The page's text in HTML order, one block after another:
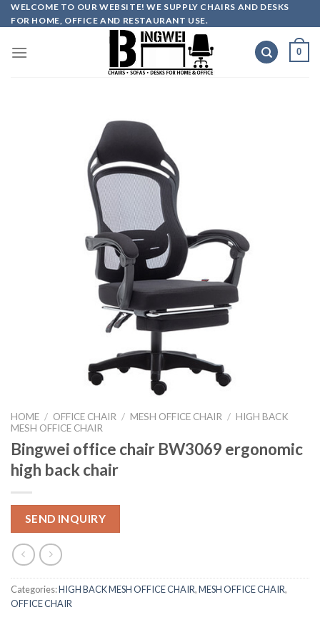
Skip
to
WELCOME TO OUR WEBSITE! WE SUPPLY CHAIRS AND DESKS
FOR HOME, OFFICE AND RESTAURANT USE.
0
HOME / OFFICE CHAIR / MESH OFFICE CHAIR / HIGH BACK
MESH OFFICE CHAIR
Bingwei office chair BW3069 ergonomic
high back chair
SEND INQUIRY
Categories:HIGH BACK MESH OFFICE CHAIR,MESH OFFICE CHAIR,
OFFICE CHAIR